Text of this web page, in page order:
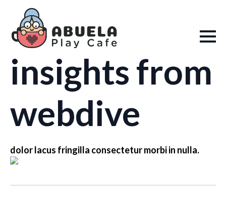
insights from
webdive
dolor lacus fringilla consectetur morbi in nulla.